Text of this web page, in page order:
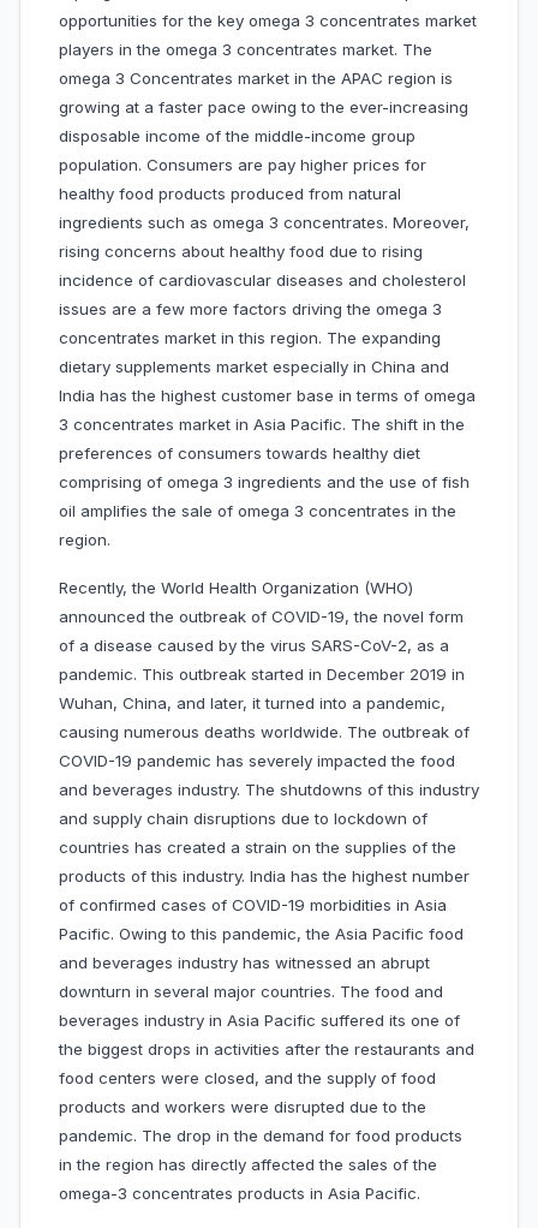
opportunities for the key omega 3 concentrates market
players in the omega 3 concentrates market. The
omega 3 Concentrates market in the APAC region is
growing at a faster pace owing to the ever-increasing
disposable income of the middle-income group
population. Consumers are pay higher prices for
healthy food products produced from natural
ingredients such as omega 3 concentrates. Moreover,
rising concerns about healthy food due to rising
incidence of cardiovascular diseases and cholesterol
issues are a few more factors driving the omega 3
concentrates market in this region. The expanding
dietary supplements market especially in China and
India has the highest customer base in terms of omega
3 concentrates market in Asia Pacific. The shift in the
preferences of consumers towards healthy diet
comprising of omega 3 ingredients and the use of fish
oil amplifies the sale of omega 3 concentrates in the
region.
Recently, the World Health Organization (WHO)
announced the outbreak of COVID-19, the novel form
of a disease caused by the virus SARS-CoV-2, as a
pandemic. This outbreak started in December 2019 in
Wuhan, China, and later, it turned into a pandemic,
causing numerous deaths worldwide. The outbreak of
COVID-19 pandemic has severely impacted the food
and beverages industry. The shutdowns of this industry
and supply chain disruptions due to lockdown of
countries has created a strain on the supplies of the
products of this industry. India has the highest number
of confirmed cases of COVID-19 morbidities in Asia
Pacific. Owing to this pandemic, the Asia Pacific food
and beverages industry has witnessed an abrupt
downturn in several major countries. The food and
beverages industry in Asia Pacific suffered its one of
the biggest drops in activities after the restaurants and
food centers were closed, and the supply of food
products and workers were disrupted due to the
pandemic. The drop in the demand for food products
in the region has directly affected the sales of the
omega-3 concentrates products in Asia Pacific.